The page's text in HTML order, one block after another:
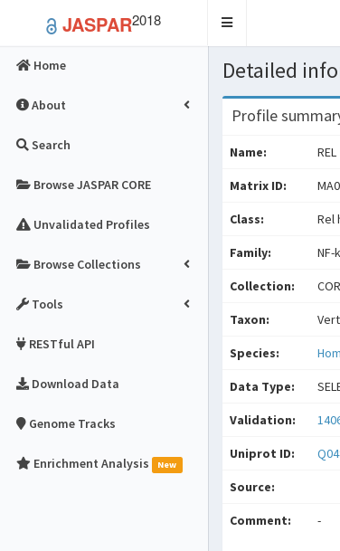
JASPAR2018
Toggle
Home
About
Search
Browse JASPAR CORE
Unvalidated Profiles
Browse Collections
Tools
RESTful API
Download Data
Genome Tracks
Enrichment Analysis New
Detailed
Profile
Name: REL
Matrix ID:
Class: Rel
Family:
Collection:
Taxon:
Species:
Data Type:
Validation:
Uniprot ID:
Source:
Comment: -